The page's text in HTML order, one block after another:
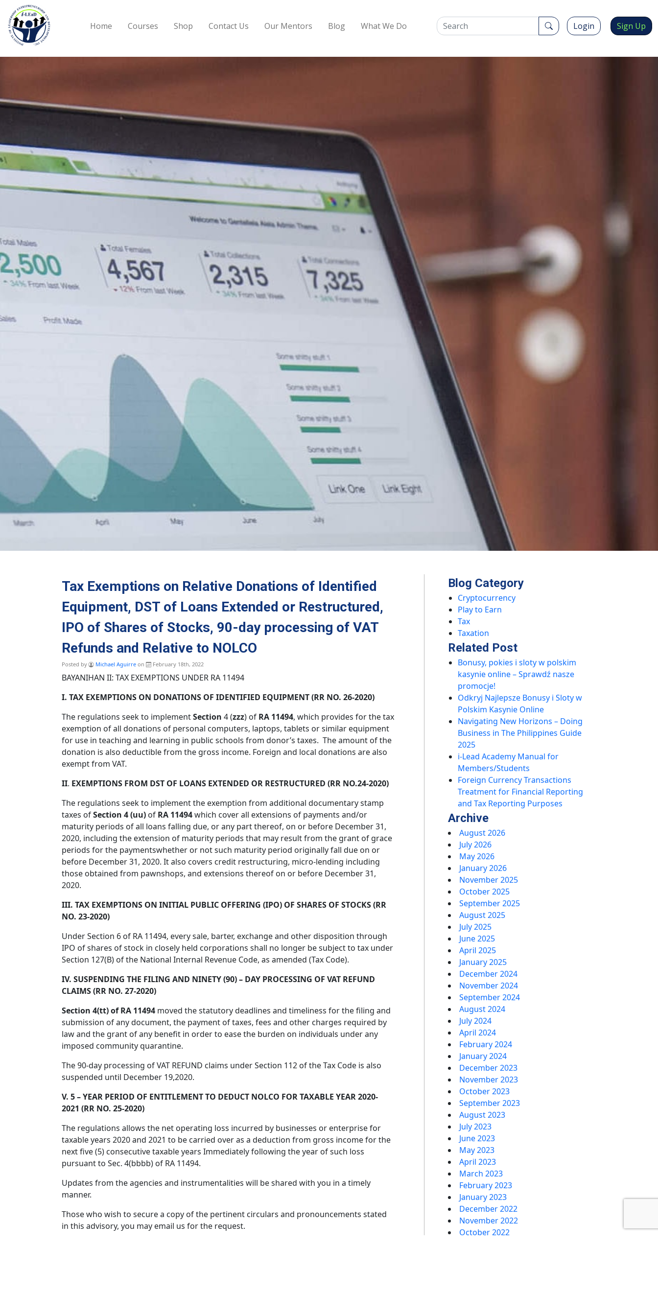
Skip to main content
Home
Courses Shop Contact Us Our Mentors Blog What We Do Login Sign Up
Tax Exemptions on Relative Donations of Identified
Equipment, DST of Loans Extended or Restructured,
IPO of Shares of Stocks, 90-day processing of VAT
Refunds and Relative to NOLCO
Posted by Michael Aguirre on February 18th, 2022
BAYANIHAN II: TAX EXEMPTIONS UNDER RA 11494
I. TAX EXEMPTIONS ON DONATIONS OF IDENTIFIED EQUIPMENT (RR NO. 26-2020)
The regulations seek to implementSection 4 (zzz) of RA 11494, which provides for the tax
exemption of all donations of personal computers, laptops, tablets or similar equipment
for use in teaching and learning in public schools from donor’s taxes. The amount of the
donation is also deductible from the gross income. Foreign and local donations are also
exempt from VAT.
II. EXEMPTIONS FROM DST OF LOANS EXTENDED OR RESTRUCTURED (RR NO.24-2020)
The regulations seek to implement the exemption from additional documentary stamp
taxes ofSection 4 (uu) of RA 11494which cover all extensions of payments and/or
maturity periods of all loans falling due, or any part thereof, on or before December 31,
2020, including the extension of maturity periods that may result from the grant of grace
periods for the paymentswhether or not such maturity period originally fall due on or
before December 31, 2020. It also covers credit restructuring, micro-lending including
those obtained from pawnshops, and extensions thereof on or before December 31,
2020.
III. TAX EXEMPTIONS ON INITIAL PUBLIC OFFERING (IPO) OF SHARES OF STOCKS (RR
NO. 23-2020)
Under Section 6 of RA 11494, every sale, barter, exchange and other disposition through
IPO of shares of stock in closely held corporations shall no longer be subject to tax under
Section 127(B) of the National Internal Revenue Code, as amended (Tax Code).
IV. SUSPENDING THE FILING AND NINETY (90) – DAY PROCESSING OF VAT REFUND
CLAIMS (RR NO. 27-2020)
Section 4(tt) of RA 11494 moved the statutory deadlines and timeliness for the filing and
submission of any document, the payment of taxes, fees and other charges required by
law and the grant of any benefit in order to ease the burden on individuals under any
imposed community quarantine.
The 90-day processing of VAT REFUND claims under Section 112 of the Tax Code is also
suspended until December 19,2020.
V. 5 – YEAR PERIOD OF ENTITLEMENT TO DEDUCT NOLCO FOR TAXABLE YEAR 2020-
2021 (RR NO. 25-2020)
The regulations allows the net operating loss incurred by businesses or enterprise for
taxable years 2020 and 2021 to be carried over as a deduction from gross income for the
next five (5) consecutive taxable years Immediately following the year of such loss
pursuant to Sec. 4(bbbb) of RA 11494.
Updates from the agencies and instrumentalities will be shared with you in a timely
manner.
Those who wish to secure a copy of the pertinent circulars and pronouncements stated
in this advisory, you may email us for the request.
Blog Category
Cryptocurrency
Play to Earn
Tax
Taxation
Related Post
Bonusy, pokies i sloty w polskim
kasynie online – Sprawdź nasze
promocje!
Odkryj Najlepsze Bonusy i Sloty w
Polskim Kasynie Online
Navigating New Horizons – Doing
Business in The Philippines Guide
2025
i-Lead Academy Manual for
Members/Students
Foreign Currency Transactions
Treatment for Financial Reporting
and Tax Reporting Purposes
Archive
August 2026
July 2026
May 2026
January 2026
November 2025
October 2025
September 2025
August 2025
July 2025
June 2025
April 2025
January 2025
December 2024
November 2024
September 2024
August 2024
July 2024
April 2024
February 2024
January 2024
December 2023
November 2023
October 2023
September 2023
August 2023
July 2023
June 2023
May 2023
April 2023
March 2023
February 2023
January 2023
December 2022
November 2022
October 2022